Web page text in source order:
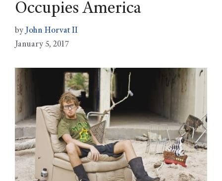
Occupies America
by John Horvat II
January 5, 2017